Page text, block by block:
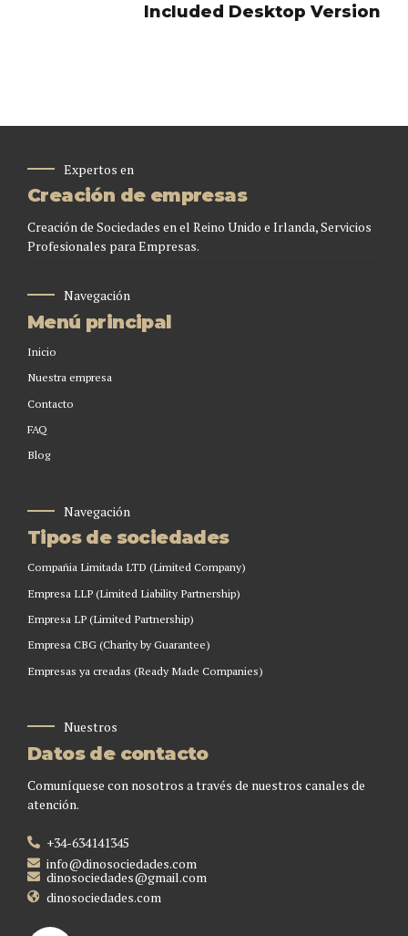
Included Desktop Version
Expertos en
Creación de empresas
Creación de Sociedades en el Reino Unido e Irlanda, Servicios
Profesionales para Empresas.
Navegación
Menú principal
Inicio
Nuestra empresa
Contacto
FAQ
Blog
Navegación
Tipos de sociedades
Compañia Limitada LTD (Limited Company)
Empresa LLP (Limited Liability Partnership)
Empresa LP (Limited Partnership)
Empresa CBG (Charity by Guarantee)
Empresas ya creadas (Ready Made Companies)
Nuestros
Datos de contacto
Comuníquese con nosotros a través de nuestros canales de
atención.
+34-634141345
info@dinosociedades.com
dinosociedades@gmail.com
dinosociedades.com